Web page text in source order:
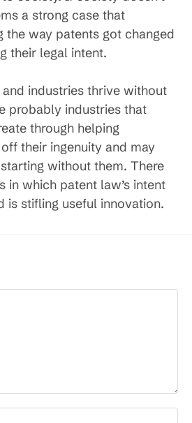
a strong case that
the way patents got changed
their legal intent.
and industries thrive without
probably industries that
through helping
their ingenuity and may
without them. There
in which patent law’s intent
is stifling useful innovation.